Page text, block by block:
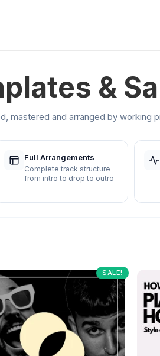
&
mastered and arranged by working
Full Arrangements
Complete track structure
from intro to drop to outro
SALE!